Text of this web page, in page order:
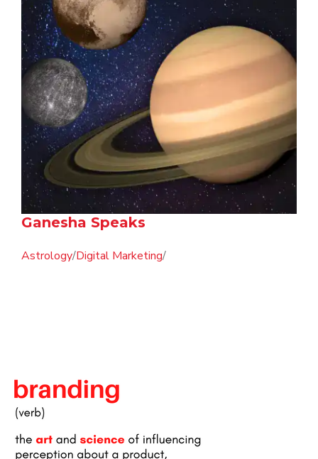
Ganesha Speaks
Astrology/Digital Marketing/